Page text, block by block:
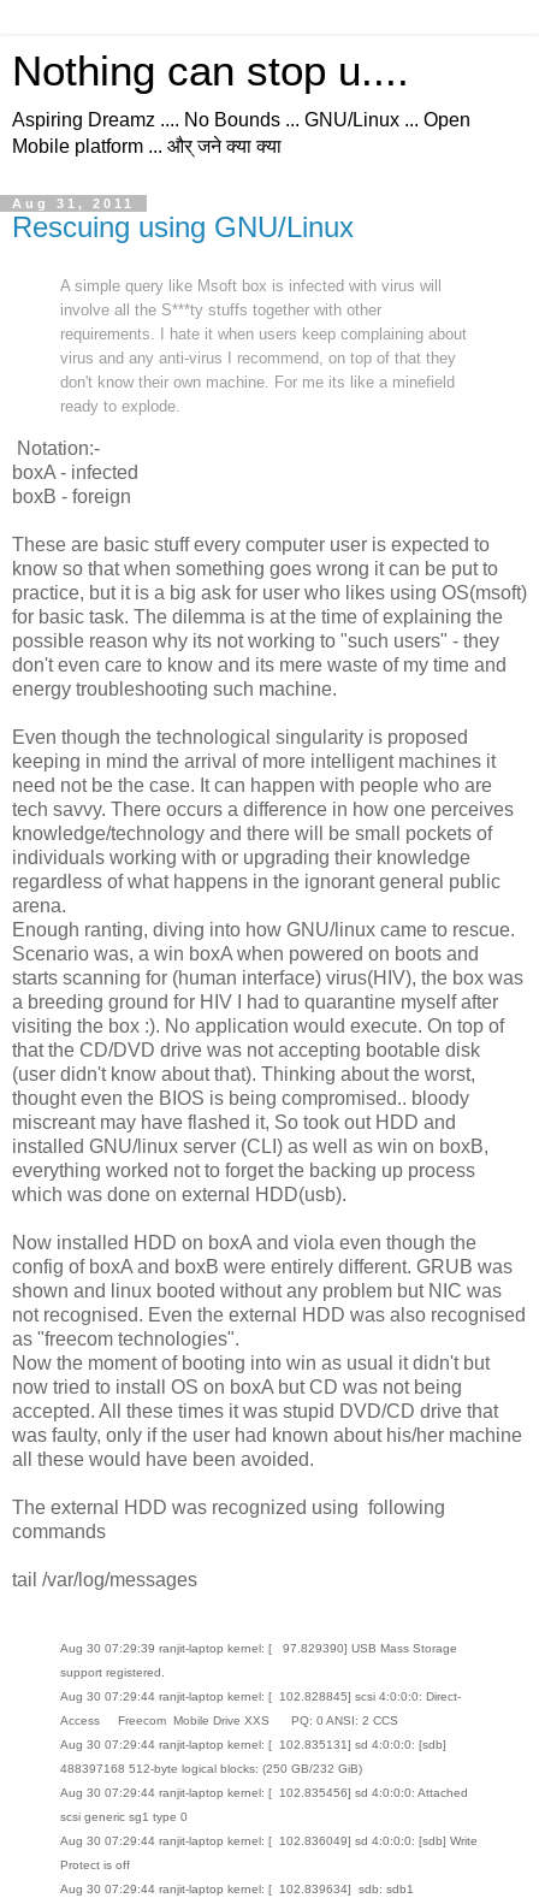
Nothing can stop u....
Aspiring Dreamz .... No Bounds ... GNU/Linux ... Open
Mobile platform ... और् जने क्या क्या
Aug 31, 2011
Rescuing using GNU/Linux
A simple query like Msoft box is infected with virus will
involve all the S***ty stuffs together with other
requirements. I hate it when users keep complaining about
virus and any anti-virus I recommend, on top of that they
don't know their own machine. For me its like a minefield
ready to explode.
Notation:-
boxA - infected
boxB - foreign
These are basic stuff every computer user is expected to
know so that when something goes wrong it can be put to
practice, but it is a big ask for user who likes using OS(msoft)
for basic task. The dilemma is at the time of explaining the
possible reason why its not working to "such users" - they
don't even care to know and its mere waste of my time and
energy troubleshooting such machine.
Even though the technological singularity is proposed
keeping in mind the arrival of more intelligent machines it
need not be the case. It can happen with people who are
tech savvy. There occurs a difference in how one perceives
knowledge/technology and there will be small pockets of
individuals working with or upgrading their knowledge
regardless of what happens in the ignorant general public
arena.
Enough ranting, diving into how GNU/linux came to rescue.
Scenario was, a win boxA when powered on boots and
starts scanning for (human interface) virus(HIV), the box was
a breeding ground for HIV I had to quarantine myself after
visiting the box :). No application would execute. On top of
that the CD/DVD drive was not accepting bootable disk
(user didn't know about that). Thinking about the worst,
thought even the BIOS is being compromised.. bloody
miscreant may have flashed it, So took out HDD and
installed GNU/linux server (CLI) as well as win on boxB,
everything worked not to forget the backing up process
which was done on external HDD(usb).
Now installed HDD on boxA and viola even though the
config of boxA and boxB were entirely different. GRUB was
shown and linux booted without any problem but NIC was
not recognised. Even the external HDD was also recognised
as "freecom technologies".
Now the moment of booting into win as usual it didn't but
now tried to install OS on boxA but CD was not being
accepted. All these times it was stupid DVD/CD drive that
was faulty, only if the user had known about his/her machine
all these would have been avoided.
The external HDD was recognized using following
commands
tail /var/log/messages
Aug 30 07:29:39 ranjit-laptop kernel: [ 97.829390] USB Mass Storage
support registered.
Aug 30 07:29:44 ranjit-laptop kernel: [ 102.828845] scsi 4:0:0:0: Direct-
Access Freecom Mobile Drive XXS PQ: 0 ANSI: 2 CCS
Aug 30 07:29:44 ranjit-laptop kernel: [ 102.835131] sd 4:0:0:0: [sdb]
488397168 512-byte logical blocks: (250 GB/232 GiB)
Aug 30 07:29:44 ranjit-laptop kernel: [ 102.835456] sd 4:0:0:0: Attached
scsi generic sg1 type 0
Aug 30 07:29:44 ranjit-laptop kernel: [ 102.836049] sd 4:0:0:0: [sdb] Write
Protect is off
Aug 30 07:29:44 ranjit-laptop kernel: [ 102.839634] sdb: sdb1